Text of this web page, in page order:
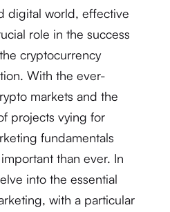
digital world, effective
role in the success
cryptocurrency
With the ever-
markets and the
projects vying for
fundamentals
than ever. In
into the essential
with a particular